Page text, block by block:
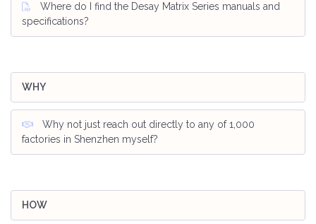
Where do I find the Desay Matrix Series manuals and
specifications?
WHY
Why not just reach out directly to any of 1,000
factories in Shenzhen myself?
HOW